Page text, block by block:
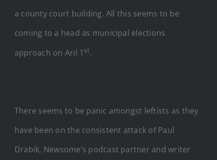
a county court building. All this seems to be
coming to a head as municipal elections
approach on Aril 1 st.
There seems to be panic amongst leftists as they
have been on the consistent attack of Paul
Drabik, Newsome’s podcast partner and writer